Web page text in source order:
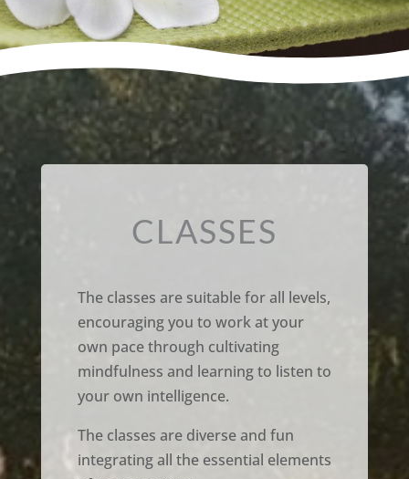
CLASSES
The classes are suitable for all levels,
encouraging you to work at your
own pace through cultivating
mindfulness and learning to listen to
your own intelligence.
The classes are diverse and fun
integrating all the essential elements